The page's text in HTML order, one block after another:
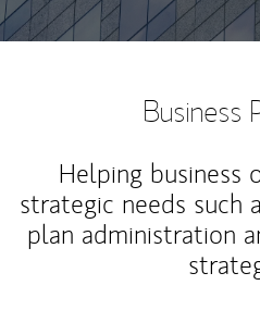
Business
Helping business
strategic needs such
plan administration